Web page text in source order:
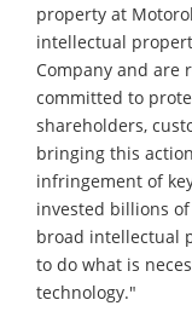
property at
intellectual
Company and are
committed to
shareholders,
bringing this
infringement of
invested billions
broad intellectual
to do what is
technology."